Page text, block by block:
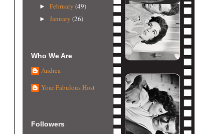
► February (49)
► January (26)
Who We Are
Andrea
Your Fabulous Host
Followers